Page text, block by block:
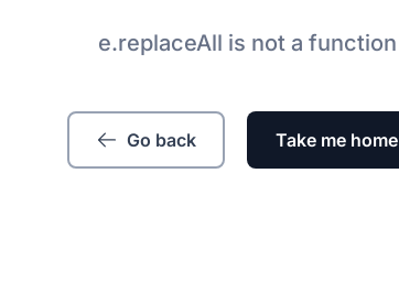
e.replaceAll is not a function
Go back Take me home